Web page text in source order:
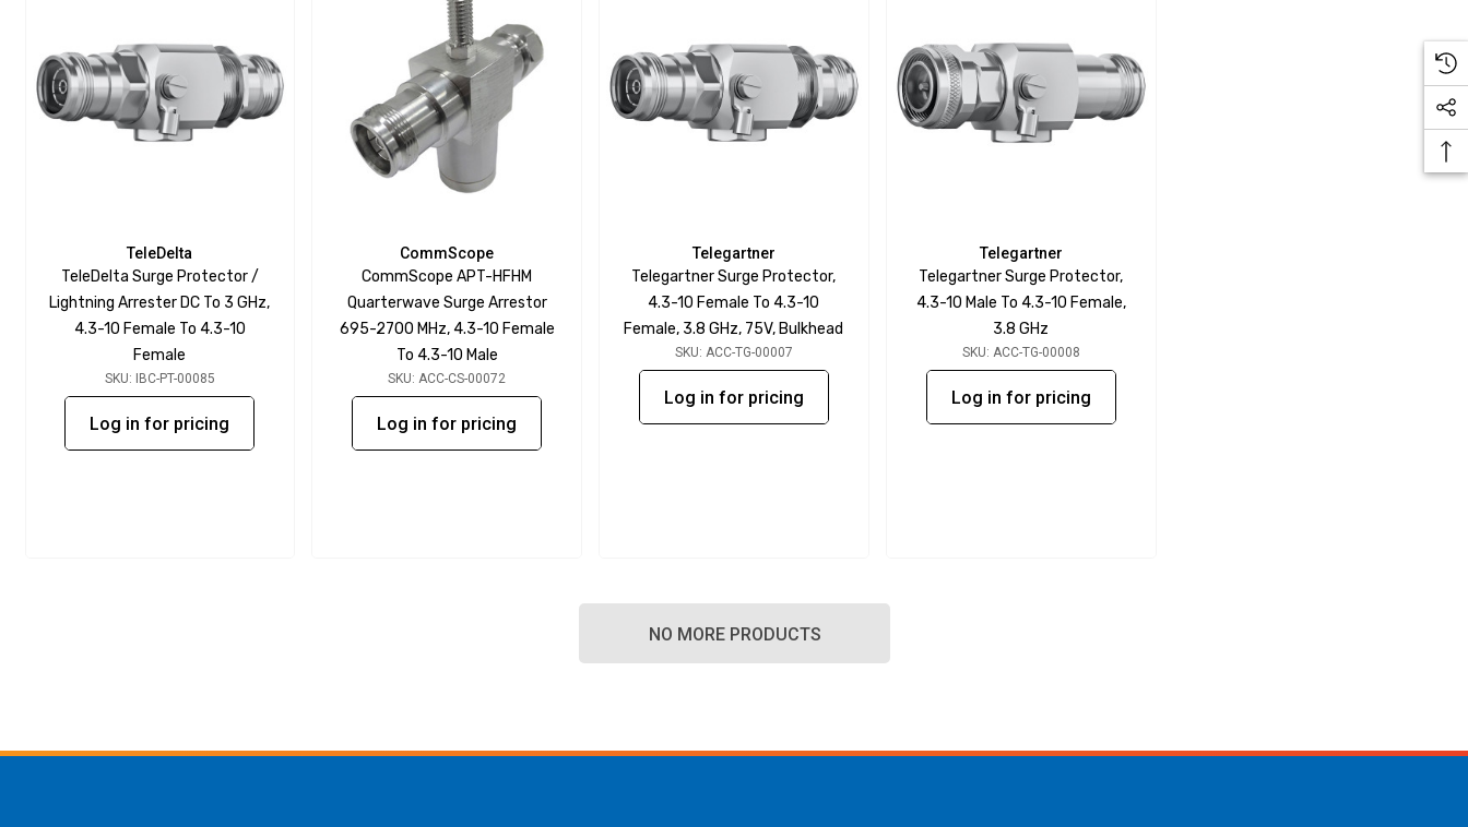
TeleDelta
TeleDelta Surge Protector /
Lightning Arrester DC To 3 GHz,
4.3-10 Female To 4.3-10
Female
SKU: IBC-PT-00085
Log in for pricing
CommScope
CommScope APT-HFHM
Quarterwave Surge Arrestor
695-2700 MHz, 4.3-10 Female
To 4.3-10 Male
SKU: ACC-CS-00072
Log in for pricing
Telegartner
Telegartner Surge Protector,
4.3-10 Female To 4.3-10
Female, 3.8 GHz, 75V, Bulkhead
SKU: ACC-TG-00007
Log in for pricing
Telegartner
Telegartner Surge Protector,
4.3-10 Male To 4.3-10 Female,
3.8 GHz
SKU: ACC-TG-00008
Log in for pricing
NO MORE PRODUCTS